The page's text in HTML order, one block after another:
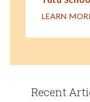
LEARN
Recent